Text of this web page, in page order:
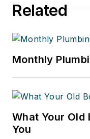
Related
Monthly
What Your Old
You